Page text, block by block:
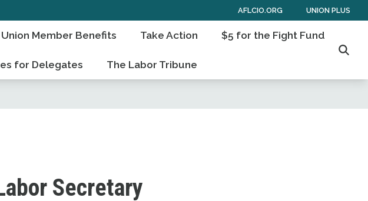
AFLCIO.ORG UNION PLUS
Union Member Benefits Take Action $5 for the Fight Fund
for Delegates The Labor Tribune
Secretary